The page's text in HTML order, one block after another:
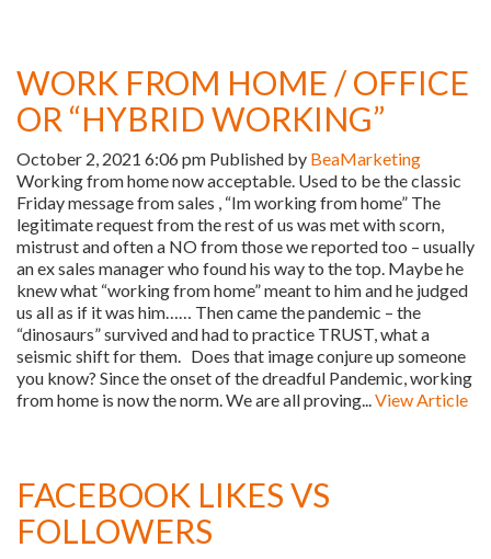
WORK FROM HOME / OFFICE
OR “HYBRID WORKING”
October 2, 2021 6:06 pm Published by BeaMarketing
Working from home now acceptable. Used to be the classic
Friday message from sales , “Im working from home” The
legitimate request from the rest of us was met with scorn,
mistrust and often a NO from those we reported too – usually
an ex sales manager who found his way to the top. Maybe he
knew what “working from home” meant to him and he judged
us all as if it was him…… Then came the pandemic – the
“dinosaurs” survived and had to practice TRUST, what a
seismic shift for them. Does that image conjure up someone
you know? Since the onset of the dreadful Pandemic, working
from home is now the norm. We are all proving...View Article
FACEBOOK LIKES VS
FOLLOWERS